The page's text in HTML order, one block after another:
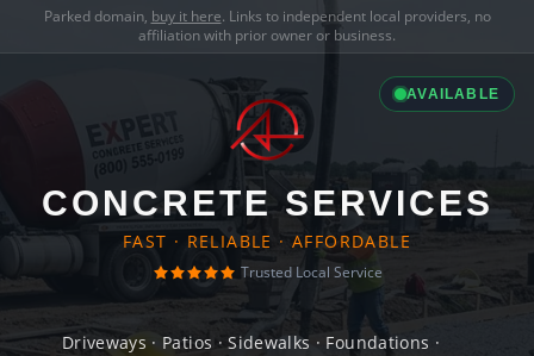
Parked domain, buy it here. Links to independent local providers, no
affiliation with prior owner or business.
AVAILABLE
CONCRETE SERVICES
FAST · RELIABLE · AFFORDABLE
Trusted Local Service
Driveways · Patios · Sidewalks · Foundations ·